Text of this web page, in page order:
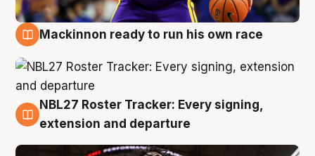
Mackinnon ready to run his own race
6 Aug
NBL27 Roster Tracker: Every signing,
extension and departure